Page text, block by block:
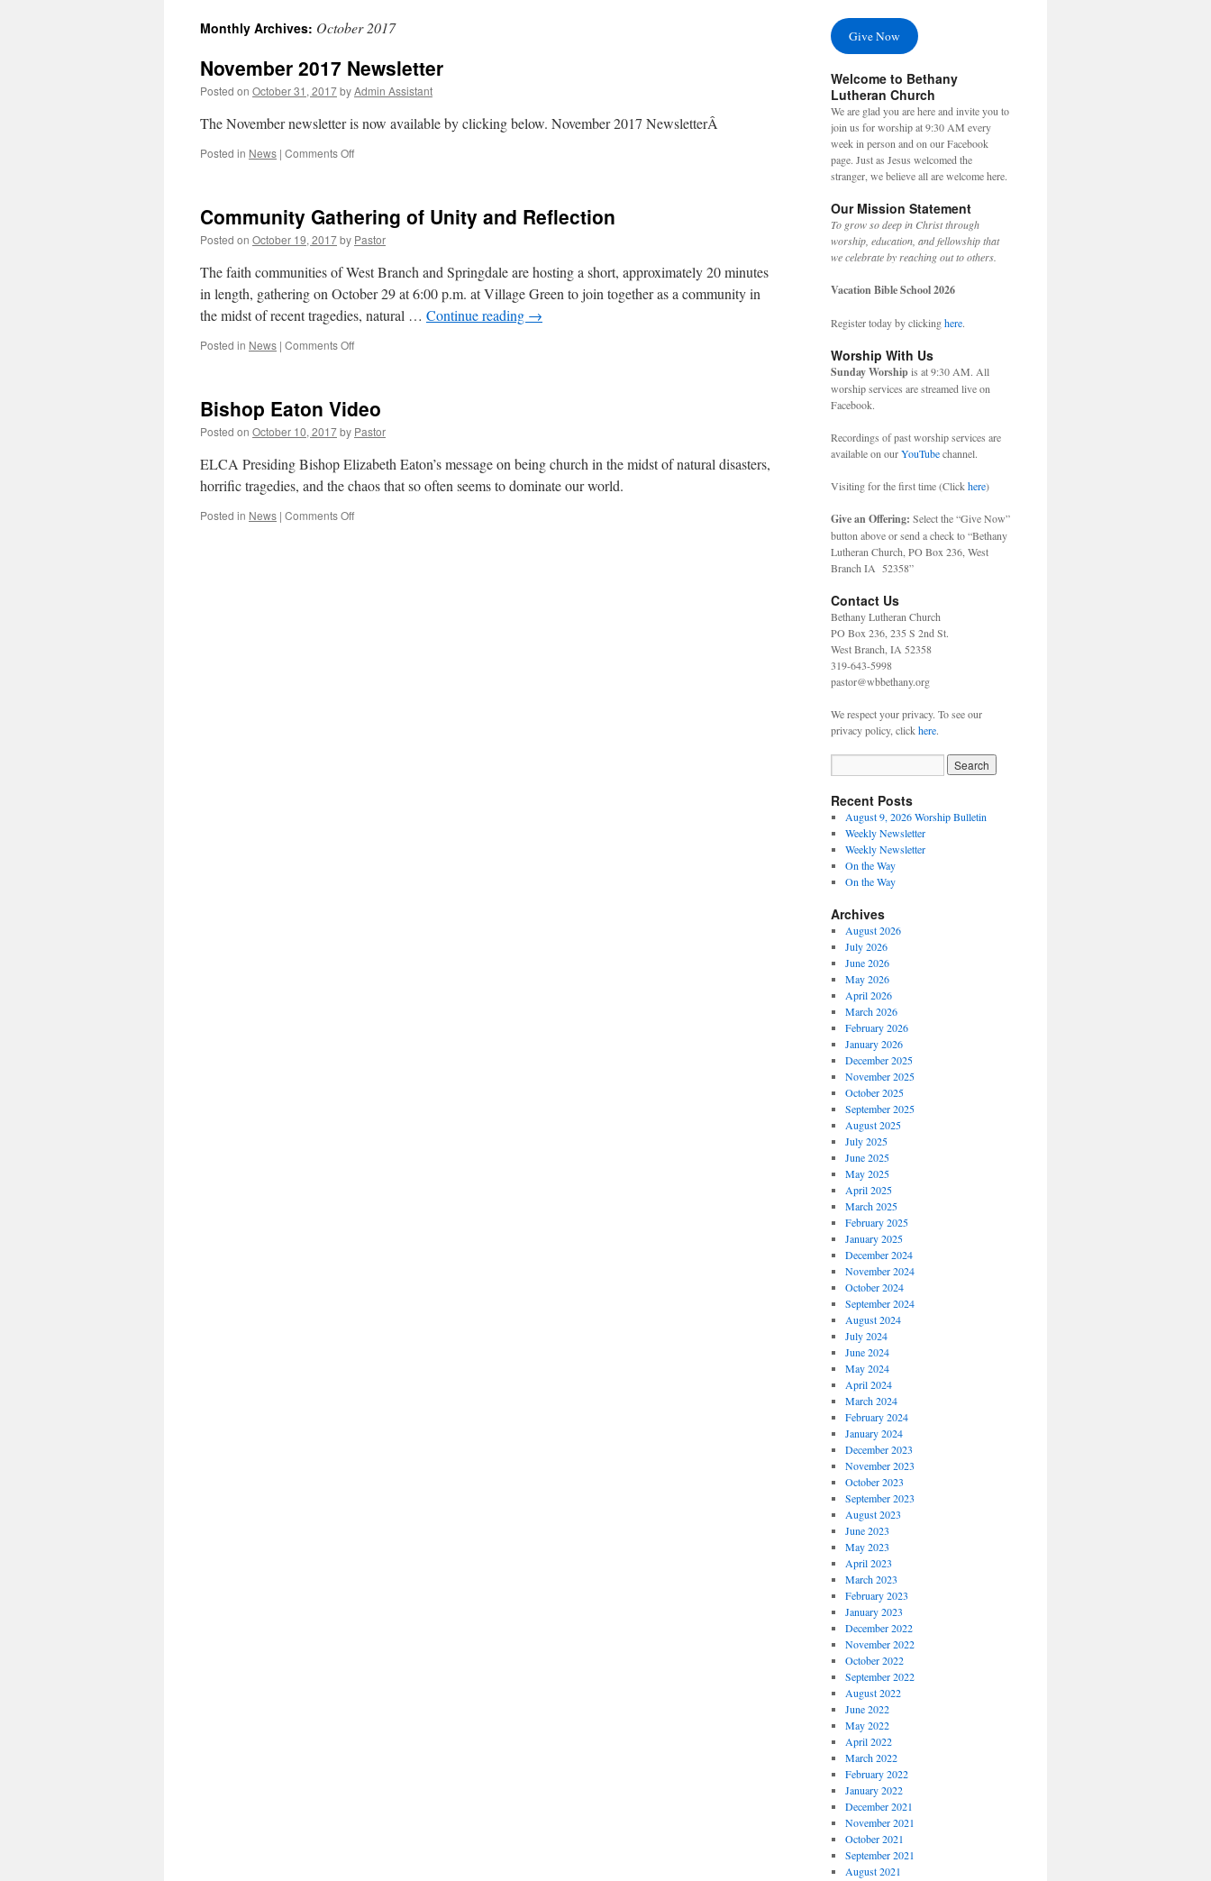
Monthly Archives: October 2017
November 2017 Newsletter
Posted on October 31, 2017byAdmin Assistant
The November newsletter is now available by clicking below. November 2017 NewsletterÂ
Posted in News | Comments Offon
Community Gathering of Unity and Reflection
Posted on October 19, 2017by Pastor
The faith communities of West Branch and Springdale are hosting a short, approximately 20 minutes
in length, gathering on October 29 at 6:00 p.m. at Village Green to join together as a community in
the midst of recent tragedies, natural … Continue reading →
Posted in News | Comments Offon
Unity
and
Reflection
Bishop Eaton Video
Posted on October 10, 2017by Pastor
ELCA Presiding Bishop Elizabeth Eaton’s message on being church in the midst of natural disasters,
horrific tragedies, and the chaos that so often seems to dominate our world.
Posted in News | Comments Offon
Give Now
Welcome to Bethany
Lutheran Church
We are glad you are here and invite you to
join us for worship at 9:30 AM every
week in person and on our Facebook
page. Just as Jesus welcomed the
stranger, we believe all are welcome here.
Our Mission Statement
To grow so deep in Christ through
worship, education, and fellowship that
we celebrate by reaching out to others.
Vacation Bible School 2026
Register today by clickinghere.
Worship With Us
Sunday Worshipis at 9:30 AM. All
worship services are streamed live on
Facebook.
Recordings of past worship services are
available on ourYouTubechannel.
Visiting for the first time (Clickhere)
Give an Offering: Select the “Give Now”
button above or send a check to “Bethany
Lutheran Church, PO Box 236, West
Branch IA 52358”
Contact Us
Bethany Lutheran Church
PO Box 236, 235 S 2nd St.
West Branch, IA 52358
319-643-5998
pastor@wbbethany.org
We respect your privacy. To see our
privacy policy, clickhere.
Recent Posts
August 9, 2026 Worship Bulletin
Weekly Newsletter
Weekly Newsletter
On the Way
On the Way
Archives
August 2026
July 2026
June 2026
May 2026
April 2026
March 2026
February 2026
January 2026
December 2025
November 2025
October 2025
September 2025
August 2025
July 2025
June 2025
May 2025
April 2025
March 2025
February 2025
January 2025
December 2024
November 2024
October 2024
September 2024
August 2024
July 2024
June 2024
May 2024
April 2024
March 2024
February 2024
January 2024
December 2023
November 2023
October 2023
September 2023
August 2023
June 2023
May 2023
April 2023
March 2023
February 2023
January 2023
December 2022
November 2022
October 2022
September 2022
August 2022
June 2022
May 2022
April 2022
March 2022
February 2022
January 2022
December 2021
November 2021
October 2021
September 2021
August 2021